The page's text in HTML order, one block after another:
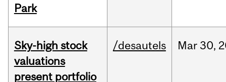
Park
Sky-high stock
valuations
present portfolio
/desautels Mar30,